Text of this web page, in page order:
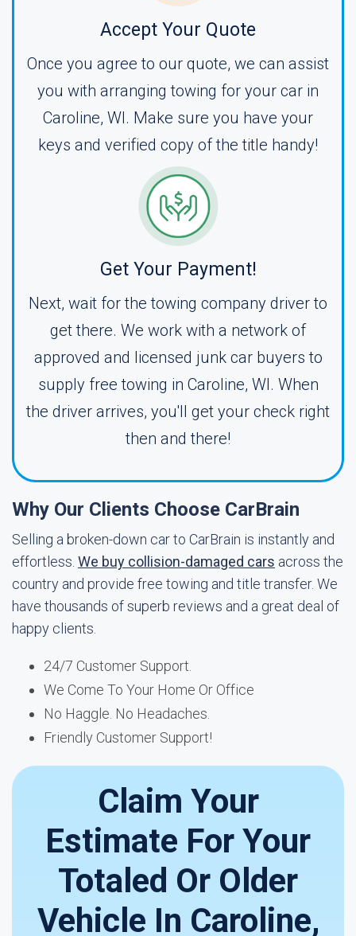
Accept Your Quote
Once you agree to our quote, we can assist
you with arranging towing for your car in
Caroline, WI. Make sure you have your
keys and verified copy of the title handy!
Get Your Payment!
Next, wait for the towing company driver to
get there. We work with a network of
approved and licensed junk car buyers to
supply free towing in Caroline, WI. When
the driver arrives, you'll get your check right
then and there!
Why Our Clients Choose CarBrain
Selling a broken-down car to CarBrain is instantly and
effortless. We buy collision-damaged cars across the
country and provide free towing and title transfer. We
have thousands of superb reviews and a great deal of
happy clients.
24/7 Customer Support.
We Come To Your Home Or Office
No Haggle. No Headaches.
Friendly Customer Support!
Claim Your
Estimate For Your
Totaled Or Older
Vehicle In Caroline,